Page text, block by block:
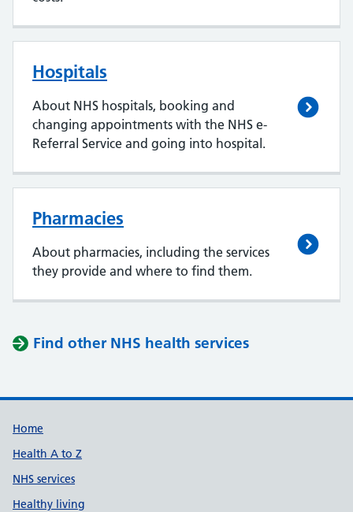
Hospitals
About NHS hospitals, booking and
changing appointments with the NHS e-
Referral Service and going into hospital.
Pharmacies
About pharmacies, including the services
they provide and where to find them.
Find other NHS health services
Support links
Home
Health A to Z
NHS services
Healthy living